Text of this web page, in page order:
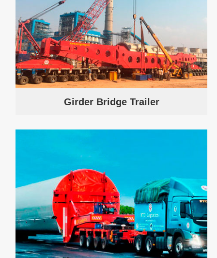
Girder Bridge Trailer